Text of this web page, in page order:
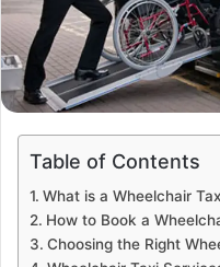
Table of Contents
What is a Wheelchair
How to Book a
Choosing the Right